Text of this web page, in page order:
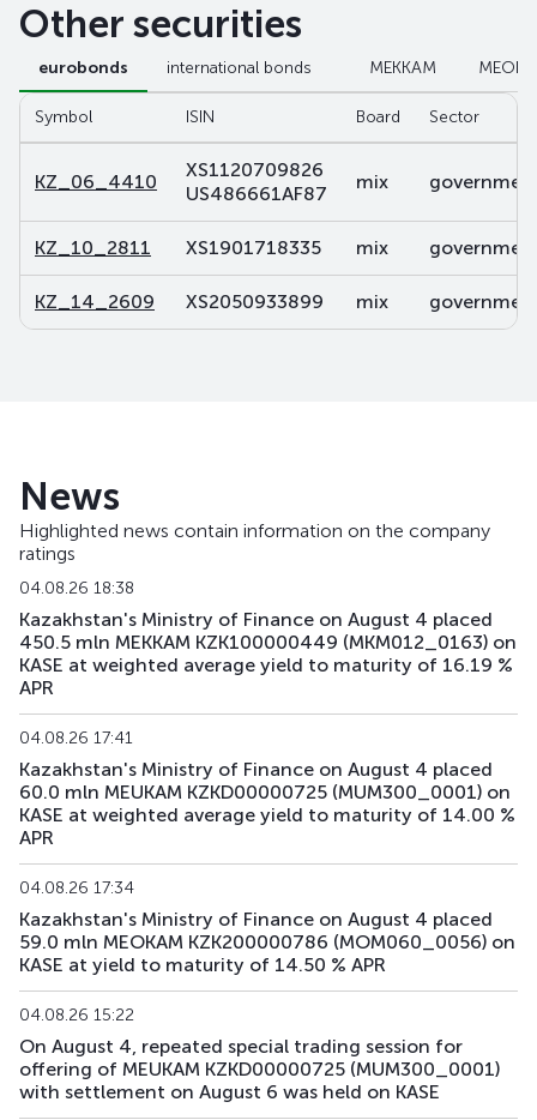
Other securities
eurobonds international bonds МЕККАМ
Symbol ISIN Board Sector
KZ_06_4410
XS1120709826
US486661AF87
mix
KZ_10_2811 XS1901718335 mix
KZ_14_2609 XS2050933899 mix
News
Highlighted news contain information on the company
ratings
04.08.26 18:38
Kazakhstan's Ministry of Finance on August 4 placed
450.5 mln MEKKAM KZK100000449 (MKM012_0163) on
KASE at weighted average yield to maturity of 16.19 %
APR
04.08.26 17:41
Kazakhstan's Ministry of Finance on August 4 placed
60.0 mln MEUKAM KZKD00000725 (MUM300_0001) on
KASE at weighted average yield to maturity of 14.00 %
APR
04.08.26 17:34
Kazakhstan's Ministry of Finance on August 4 placed
59.0 mln MEOKAM KZK200000786 (MOM060_0056) on
KASE at yield to maturity of 14.50 % APR
04.08.26 15:22
On August 4, repeated special trading session for
offering of MEUKAM KZKD00000725 (MUM300_0001)
with settlement on August 6 was held on KASE